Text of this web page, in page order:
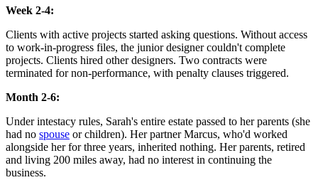
Week 2-4:
Clients with active projects started asking questions. Without access
to work-in-progress files, the junior designer couldn't complete
projects. Clients hired other designers. Two contracts were
terminated for non-performance, with penalty clauses triggered.
Month 2-6:
Under intestacy rules, Sarah's entire estate passed to her parents (she
had no spouse or children). Her partner Marcus, who'd worked
alongside her for three years, inherited nothing. Her parents, retired
and living 200 miles away, had no interest in continuing the
business.